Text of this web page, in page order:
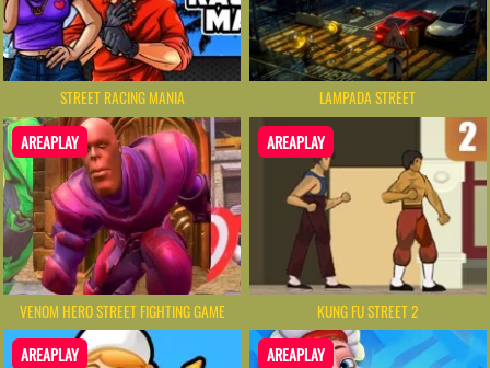
STREET RACING MANIA LAMPADA STREET
AREAPLAY
VENOM HERO STREET FIGHTING GAME
AREAPLAY
KUNG FU STREET 2
AREAPLAY AREAPLAY